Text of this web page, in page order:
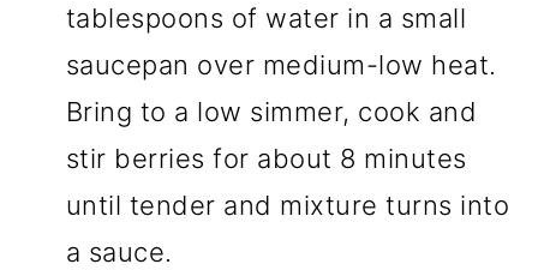
tablespoons of water in a small
saucepan over medium-low heat.
Bring to a low simmer, cook and
stir berries for about 8 minutes
until tender and mixture turns into
a sauce.